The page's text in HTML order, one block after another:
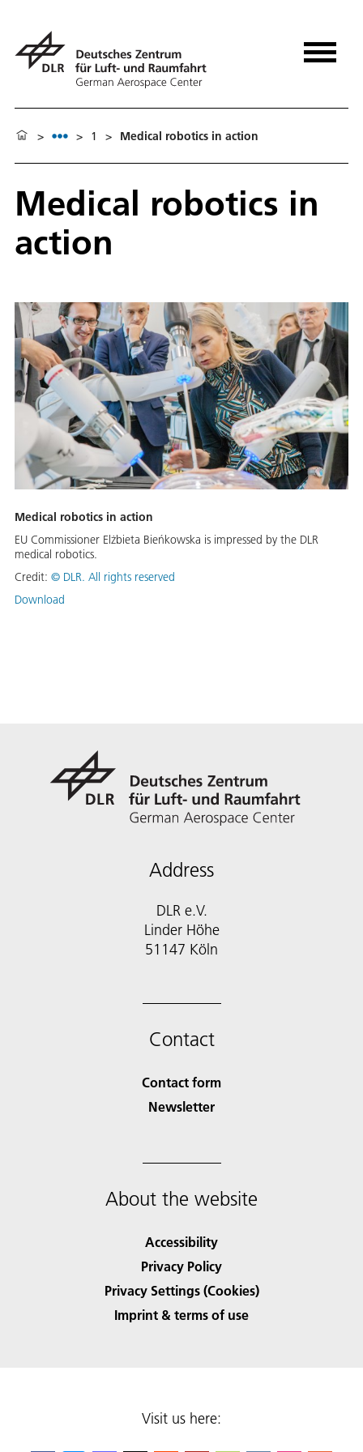
> > 1 > Medical robotics in action
Medical robotics in
action
Medical robotics in action
EU Commissioner Elżbieta Bieńkowska is impressed by the DLR
medical robotics.
Credit: © DLR. All rights reserved
Download
Address
DLR e.V.
Linder Höhe
51147 Köln
Contact
Contact form
Newsletter
About the website
Accessibility
Privacy Policy
Privacy Settings (Cookies)
Imprint & terms of use
Visit us here: